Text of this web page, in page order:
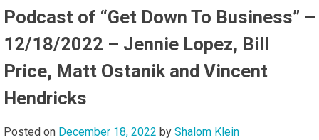
Podcast of “Get Down To Business” –
12/18/2022 – Jennie Lopez, Bill
Price, Matt Ostanik and Vincent
Hendricks
Posted on December 18, 2022 by Shalom Klein